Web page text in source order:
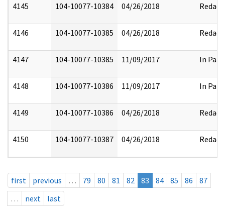
4145 104-10077-10384 04/26/2018 Redact
4146 104-10077-10385 04/26/2018 Redact
4147 104-10077-10385 11/09/2017 In Part
4148 104-10077-10386 11/09/2017 In Part
4149 104-10077-10386 04/26/2018 Redact
4150 104-10077-10387 04/26/2018 Redact
first previous … 79 80 81 82 83 84 85 86
87
…
next last